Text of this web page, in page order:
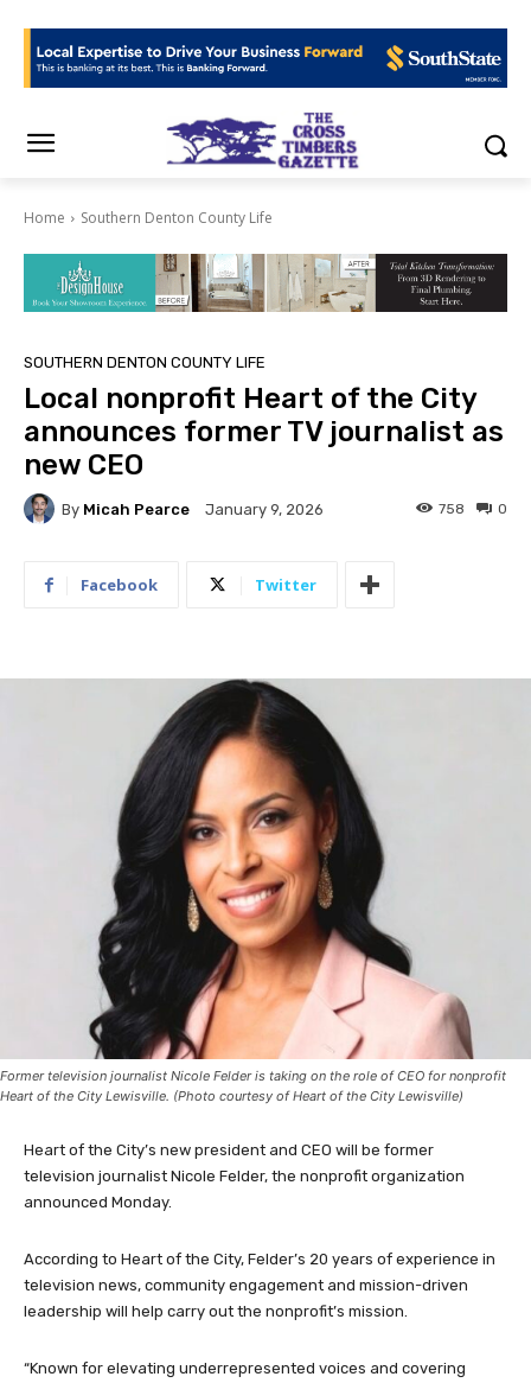
Home Southern Denton County Life
SOUTHERN DENTON COUNTY LIFE
Local nonprofit Heart of the City
announces former TV journalist as
new CEO
By Micah Pearce January 9, 2026 0
758
Facebook Twitter
Former television journalist Nicole Felder is taking on the role of CEO for nonprofit
Heart of the City Lewisville. (Photo courtesy of Heart of the City Lewisville)
Heart of the City’s new president and CEO will be former
television journalist Nicole Felder, the nonprofit organization
announced Monday.
According to Heart of the City, Felder’s 20 years of experience in
television news, community engagement and mission-driven
leadership will help carry out the nonprofit’s mission.
“Known for elevating underrepresented voices and covering